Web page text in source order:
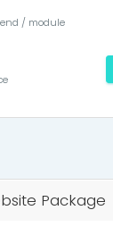
/ module
Package